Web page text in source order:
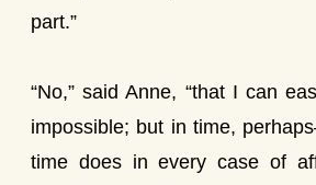
part.”
“No,” said Anne, “that I can
impossible; but in time,
time does in every case of